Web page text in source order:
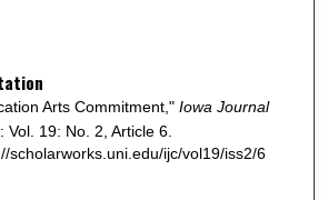
Arts Commitment," Iowa Journal
: Vol. 19: No. 2, Article 6.
scholarworks.uni.edu/ijc/vol19/iss2/6